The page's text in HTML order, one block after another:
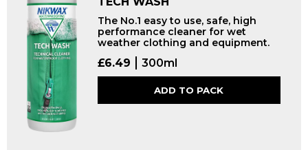
The No.1 easy to use, safe, high
performance cleaner for wet
weather clothing and equipment.
£6.49 300ml
ADD TO PACK